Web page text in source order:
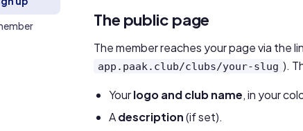
The public page
The member reaches your page via the
app.paak.club/clubs/your-slug ).
Yourlogo and club name, in your
Adescription(if set).